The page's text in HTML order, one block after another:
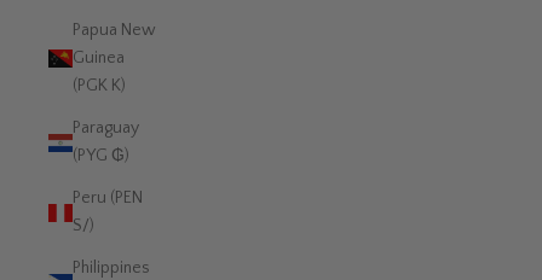
Papua New
Guinea
(PGK K)
Paraguay
(PYG ₲)
Peru (PEN
S/)
Philippines